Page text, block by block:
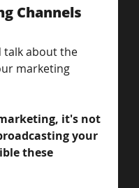
Channels
talk about the
marketing
it's not
your
these